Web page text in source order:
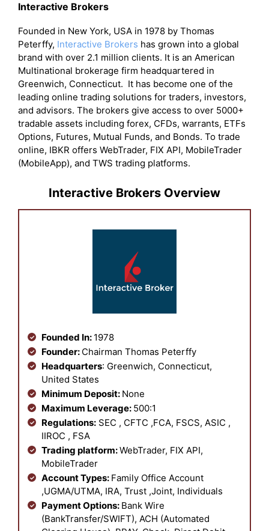
Interactive Brokers
Founded in New York, USA in 1978 by Thomas
Peterffy, Interactive Brokers has grown into a global
brand with over 2.1 million clients. It is an American
Multinational brokerage firm headquartered in
Greenwich, Connecticut. It has become one of the
leading online trading solutions for traders, investors,
and advisors. The brokers give access to over 5000+
tradable assets including forex, CFDs, warrants, ETFs
Options, Futures, Mutual Funds, and Bonds. To trade
online, IBKR offers WebTrader, FIX API, MobileTrader
(MobileApp), and TWS trading platforms.
Interactive Brokers Overview
Founded In: 1978
Founder: Chairman Thomas Peterffy
Headquarters: Greenwich, Connecticut,
United States
Minimum Deposit: None
Maximum Leverage: 500:1
Regulations: SEC , CFTC ,FCA, FSCS, ASIC ,
IIROC , FSA
Trading platform:WebTrader, FIX API,
MobileTrader
Account Types: Family Office Account
,UGMA/UTMA, IRA, Trust ,Joint, Individuals
Payment Options: Bank Wire
(BankTransfer/SWIFT), ACH (Automated